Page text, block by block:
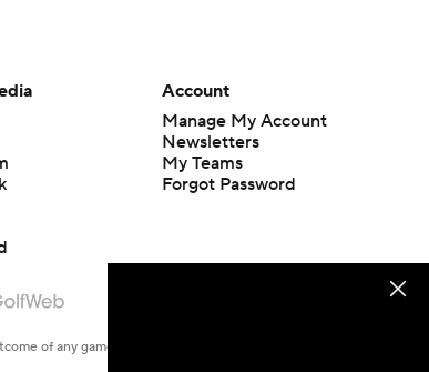
Account
Manage My Account
Newsletters
My Teams
Forgot Password
of any game or event. Odds and lines subject to